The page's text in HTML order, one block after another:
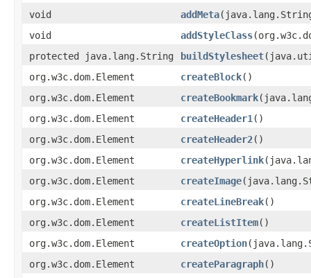
void
addMeta
void
addStyleClass
protected java.lang.String
buildStylesheet
org.w3c.dom.Element
createBlock()
org.w3c.dom.Element
createBookmark
org.w3c.dom.Element
createHeader1 ()
org.w3c.dom.Element
createHeader2()
org.w3c.dom.Element
createHyperlink
org.w3c.dom.Element
createImage
org.w3c.dom.Element
createLineBreak()
org.w3c.dom.Element
createListItem()
org.w3c.dom.Element
createOption
org.w3c.dom.Element
createParagraph()